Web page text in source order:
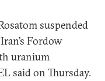
suspended
Fordow
uranium
said on Thursday.